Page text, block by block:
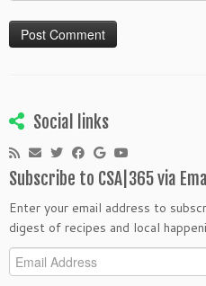
Social links
Subscribe to CSA|365 via
Enter your email address to
digest of recipes and local
Email
Address